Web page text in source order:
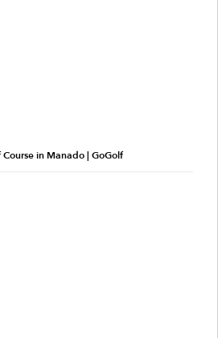
in Manado | GoGolf